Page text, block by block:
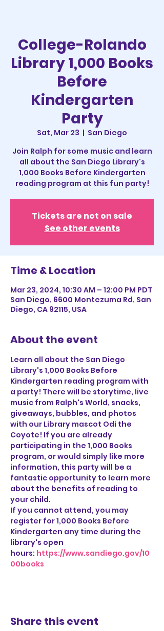
College-Rolando
Library 1,000 Books
Before
Kindergarten
Party
Sat, Mar 23
  |
San Diego
Join Ralph for some music and learn
all about the San Diego Library's
1,000 Books Before Kindergarten
reading program at this fun party!
Tickets are not on sale
See other events
Time & Location
Mar 23, 2024, 10:30 AM – 12:00 PM PDT
San Diego, 6600 Montezuma Rd, San
Diego, CA 92115, USA
About the event
Learn all about the San Diego
Library's 1,000 Books Before
Kindergarten reading program with
a party! There will be storytime, live
music from Ralph's World, snacks,
giveaways, bubbles, and photos
with our Library mascot Odi the
Coyote! If you are already
participating in the 1,000 Books
program, or would simply like more
information, this party will be a
fantastic opportunity to learn more
about the benefits of reading to
your child.
If you cannot attend, you may
register for 1,000 Books Before
Kindergarten any time during the
library's open
hours: https://www.sandiego.gov/10
00books
Share this event